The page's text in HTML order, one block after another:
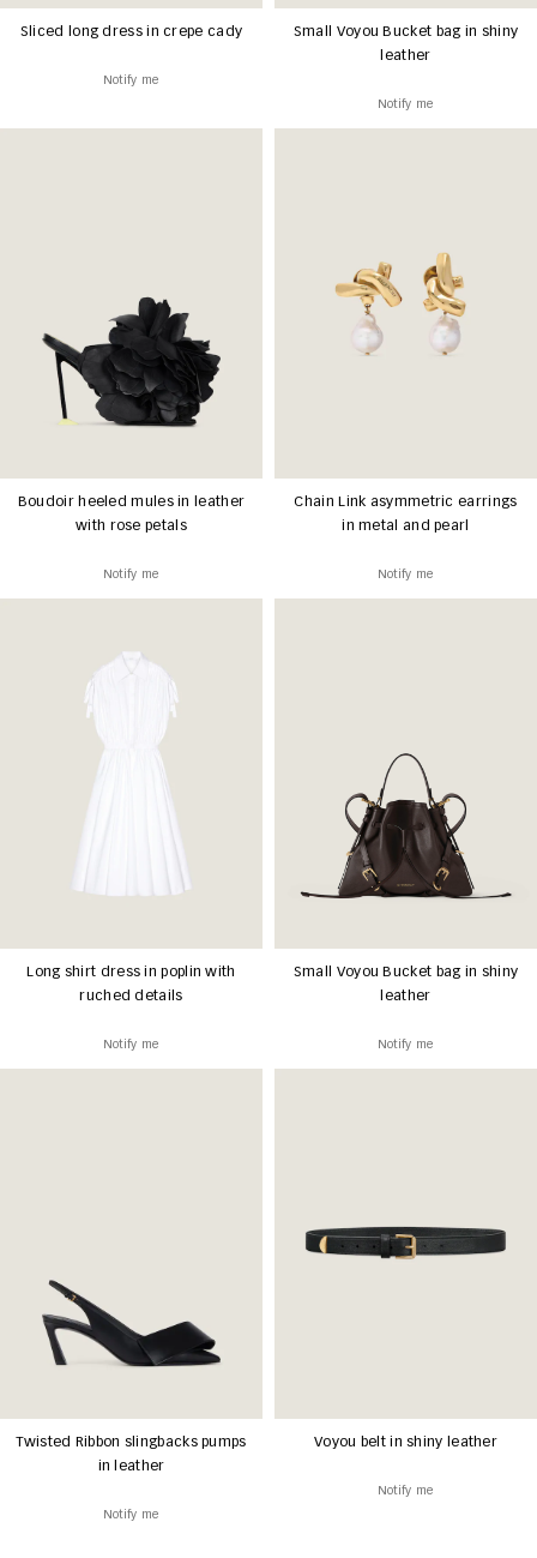
Sliced long dress in crepe cady
Notify me
Small Voyou Bucket bag in shiny
leather
Notify me
Boudoir heeled mules in leather
with rose petals
Notify me
Chain Link asymmetric earrings
in metal and pearl
Notify me
Long shirt dress in poplin with
ruched details
Notify me
Small Voyou Bucket bag in shiny
leather
Notify me
Twisted Ribbon slingbacks pumps
in leather
Notify me
Voyou belt in shiny leather
Notify me